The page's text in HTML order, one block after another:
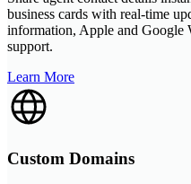
business cards with real-time
information, Apple and Google
support.
Learn More
Custom Domains